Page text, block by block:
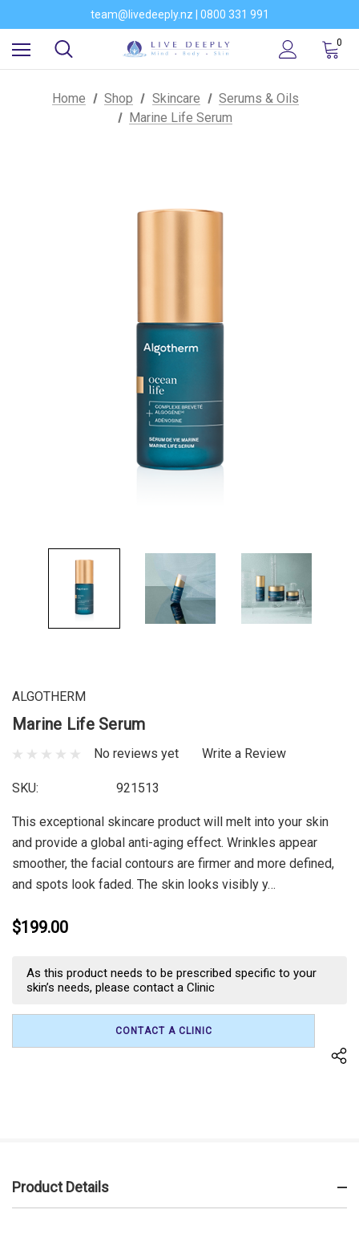
team@livedeeply.nz | 0800 331 991
You're welcome to visit our showroom
Would you like to become a stockist of our brands?
0
Home Shop Skincare
Serums & Oils
Marine Life Serum
ALGOTHERM
Marine Life Serum
No reviews yet Write a Review
SKU: 921513
This exceptional skincare product will melt into your skin
and provide a global anti-aging effect. Wrinkles appear
smoother, the facial contours are firmer and more defined,
and spots look faded. The skin looks visibly y…
$199.00
Current
Stock:
As this product needs to be prescribed specific to your
skin’s needs, please contact a Clinic
CONTACT A CLINIC
Product Details